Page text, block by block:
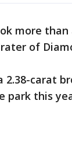
more than
of
2.38-carat
this